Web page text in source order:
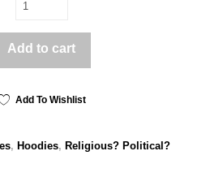
Add to cart
Add To Wishlist
, Hoodies, Religious? Political?